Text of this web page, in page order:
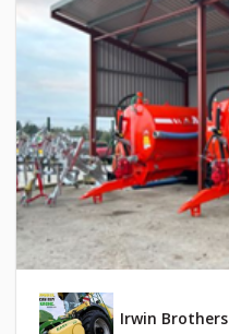
Irwin Brothers